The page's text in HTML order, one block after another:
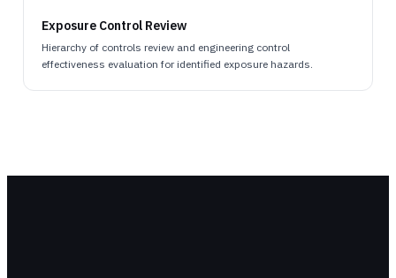
Exposure Control Review
Hierarchy of controls review and engineering control
effectiveness evaluation for identified exposure hazards.